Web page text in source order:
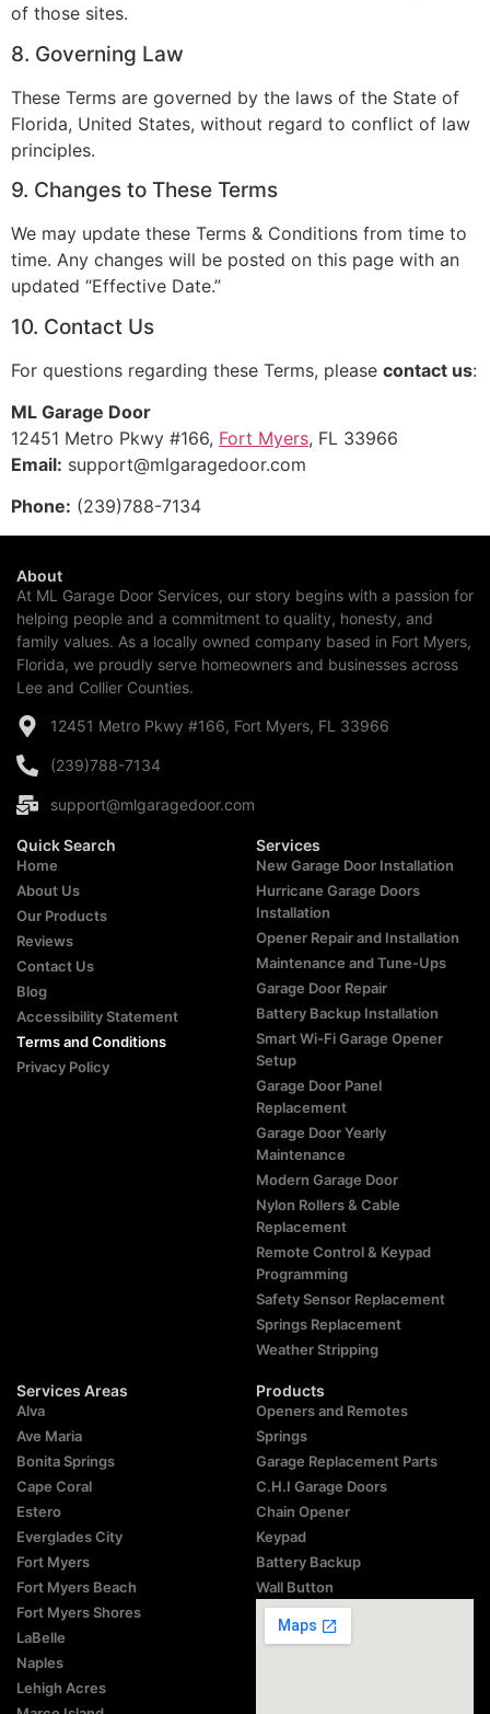
of those sites.
8. Governing Law
These Terms are governed by the laws of the State of
Florida, United States, without regard to conflict of law
principles.
9. Changes to These Terms
We may update these Terms & Conditions from time to
time. Any changes will be posted on this page with an
updated “Effective Date.”
10. Contact Us
For questions regarding these Terms, please contact us:
ML Garage Door
12451 Metro Pkwy #166, Fort Myers, FL 33966
Email: support@mlgaragedoor.com
Phone: (239)788-7134
About
At ML Garage Door Services, our story begins with a passion for
helping people and a commitment to quality, honesty, and
family values. As a locally owned company based in Fort Myers,
Florida, we proudly serve homeowners and businesses across
Lee and Collier Counties.
12451 Metro Pkwy #166, Fort Myers, FL 33966
(239)788-7134
support@mlgaragedoor.com
Quick Search
Home
About Us
Our Products
Reviews
Contact Us
Blog
Accessibility Statement
Terms and Conditions
Privacy Policy
Services
New Garage Door Installation
Hurricane Garage Doors
Installation
Opener Repair and Installation
Maintenance and Tune-Ups
Garage Door Repair
Battery Backup Installation
Smart Wi-Fi Garage Opener
Setup
Garage Door Panel
Replacement
Garage Door Yearly
Maintenance
Modern Garage Door
Nylon Rollers & Cable
Replacement
Remote Control & Keypad
Programming
Safety Sensor Replacement
Springs Replacement
Weather Stripping
Services Areas
Alva
Ave Maria
Bonita Springs
Cape Coral
Estero
Everglades City
Fort Myers
Fort Myers Beach
Fort Myers Shores
LaBelle
Naples
Lehigh Acres
Products
Openers and Remotes
Springs
Garage Replacement Parts
C.H.I Garage Doors
Chain Opener
Keypad
Battery Backup
Wall Button